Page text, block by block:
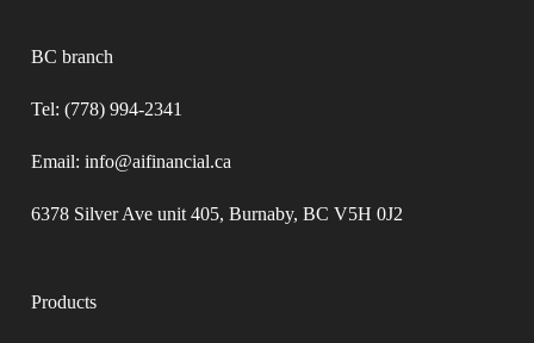
BC branch
Tel: (778) 994-2341
Email: info@aifinancial.ca
6378 Silver Ave unit 405, Burnaby, BC V5H 0J2
Products